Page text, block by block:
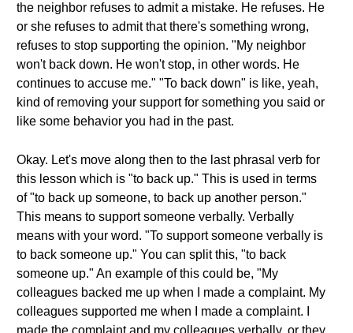
the neighbor refuses to admit a mistake. He refuses. He
or she refuses to admit that there's something wrong,
refuses to stop supporting the opinion. "My neighbor
won't back down. He won't stop, in other words. He
continues to accuse me." "To back down" is like, yeah,
kind of removing your support for something you said or
like some behavior you had in the past.
Okay. Let's move along then to the last phrasal verb for
this lesson which is "to back up." This is used in terms
of "to back up someone, to back up another person."
This means to support someone verbally. Verbally
means with your word. "To support someone verbally is
to back someone up." You can split this, "to back
someone up." An example of this could be, "My
colleagues backed me up when I made a complaint. My
colleagues supported me when I made a complaint. I
made the complaint and my colleagues verbally, or they